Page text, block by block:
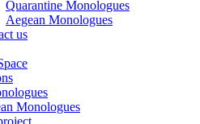
Quarantine Monologues
Aegean Monologues
us
Monologues